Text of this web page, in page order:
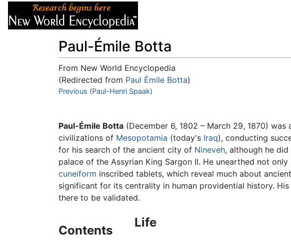
Paul-Émile Botta
From New World Encyclopedia
(Redirected from Paul Émile Botta)
Jump to:navigation,search
Previous (Paul-Henri Spaak)
Paul-Émile Botta (December 6, 1802 – March 29, 1870) was
civilizations of Mesopotamia (today's Iraq), conducting
for his search of the ancient city of Nineveh, although he
palace of the Assyrian King Sargon II. He unearthed not
cuneiform inscribed tablets, which reveal much about
significant for its centrality in human providential history.
there to be validated.
Contents
Life